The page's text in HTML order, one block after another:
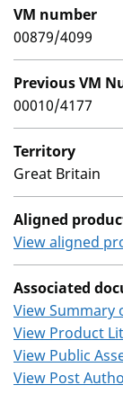
VM number
00879/4099
Previous VM
00010/4177
Territory
Great Britain
Aligned
View aligned
Associated
View Summary
View Product
View Public
View Post